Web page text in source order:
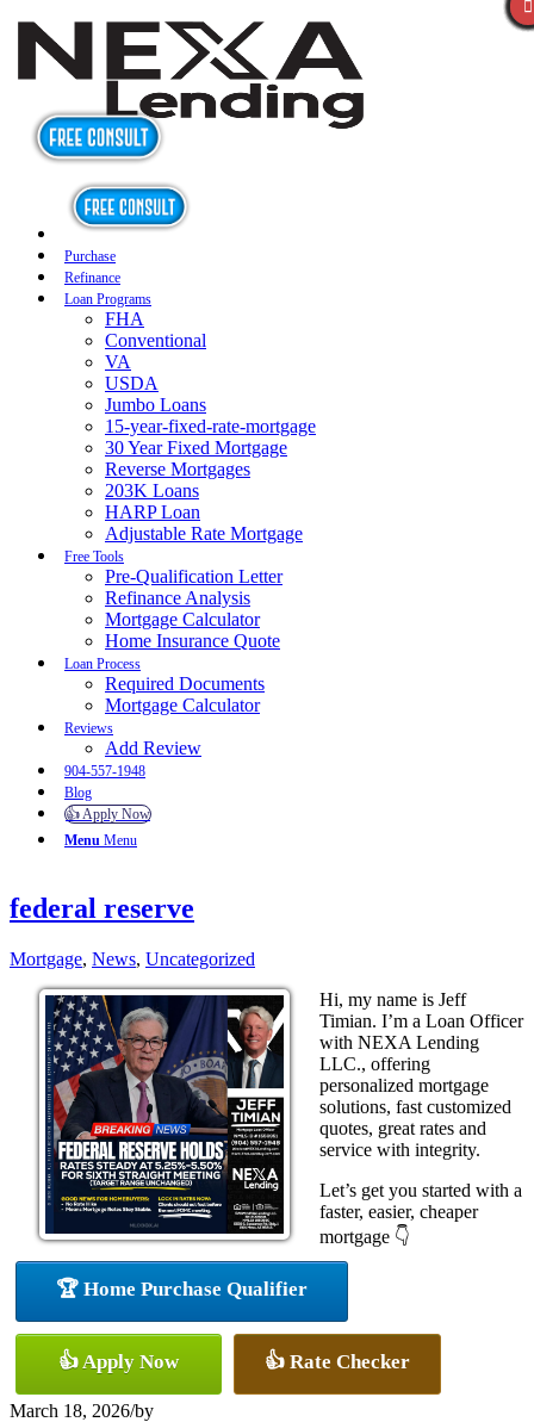
Purchase
Refinance
Loan Programs
FHA
Conventional
VA
USDA
Jumbo Loans
15-year-fixed-rate-mortgage
30 Year Fixed Mortgage
Reverse Mortgages
203K Loans
HARP Loan
Adjustable Rate Mortgage
Free Tools
Pre-Qualification Letter
Refinance Analysis
Mortgage Calculator
Home Insurance Quote
Loan Process
Required Documents
Mortgage Calculator
Reviews
Add Review
904-557-1948
Blog
👍 Apply Now
Menu Menu
federal reserve
Mortgage, News, Uncategorized
Hi, my name is Jeff
Timian. I’m a Loan Officer
with NEXA Lending
LLC., offering
personalized mortgage
solutions, fast customized
quotes, great rates and
service with integrity.
Let’s get you started with a
faster, easier, cheaper
mortgage 👇
🏆 Home Purchase Qualifier
👍 Apply Now 👍 Rate Checker
March 18, 2026/by